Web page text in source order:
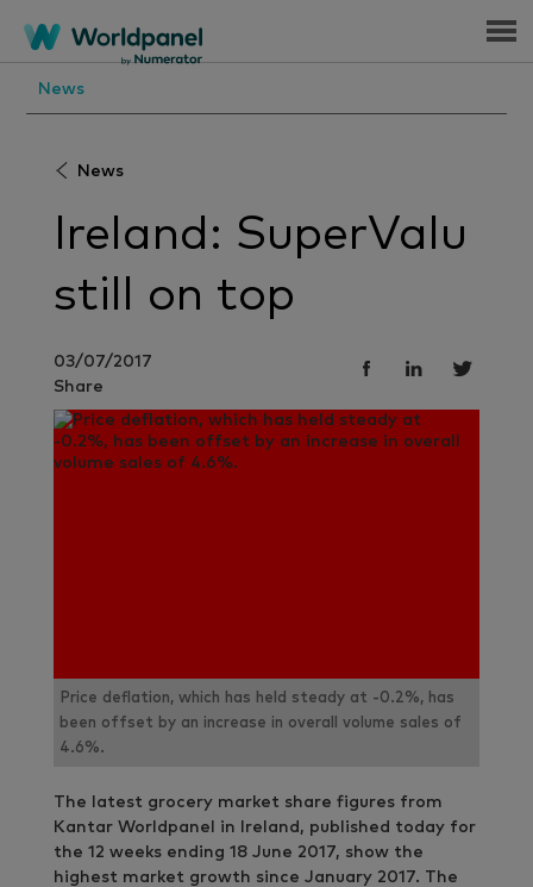
Menu
News
News
Ireland: SuperValu
still on top
03/07/2017
Share
Price deflation, which has held steady at -0.2%, has
been offset by an increase in overall volume sales of
4.6%.
The latest grocery market share figures from
Kantar Worldpanel in Ireland, published today for
the 12 weeks ending 18 June 2017, show the
highest market growth since January 2017. The